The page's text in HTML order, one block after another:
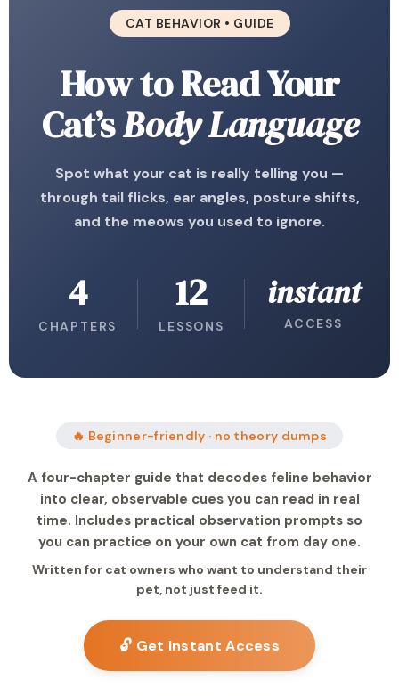
CAT BEHAVIOR • GUIDE
How to Read Your
Cat’sBody Language
Spot what your cat is really telling you —
through tail flicks, ear angles, posture shifts,
and the meows you used to ignore.
4
CHAPTERS
12
LESSONS
instant
ACCESS
🔥 Beginner-friendly · no theory dumps
A four-chapter guide that decodes feline behavior
into clear, observable cues you can read in real
time. Includes practical observation prompts so
you can practice on your own cat from day one.
Written for cat owners who want to understand their
pet, not just feed it.
🔓 Get Instant Access